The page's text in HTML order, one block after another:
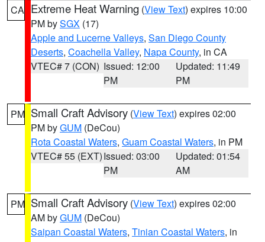
CA Extreme Heat Warning (View Text) expires 10:00
PM bySGX (17)
Apple and Lucerne Valleys, San Diego County
Deserts, Coachella Valley, Napa County, in CA
VTEC# 7 (CON) Issued: 12:00
PM
Updated: 11:49
PM
PM Small Craft Advisory (View Text) expires 02:00
PM byGUM (DeCou)
Rota Coastal Waters, Guam Coastal Waters, in PM
VTEC# 55 (EXT)Issued: 03:00
PM
Updated: 01:54
AM
PM Small Craft Advisory (View Text) expires 02:00
AM byGUM (DeCou)
Saipan Coastal Waters, Tinian Coastal Waters, in